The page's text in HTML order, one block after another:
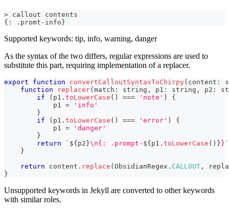
> callout contents
{: .promt-info}
Supported keywords: tip, info, warning, danger
As the syntax of the two differs, regular expressions are used to
substitute this part, requiring implementation of a replacer.
export function convertCalloutSyntaxToChirpy( content :
function
replacer( match : string , p1 : string , p2 :
if
( p1 . toLowerCase ( ) === 'note' )
{
            p1
=
'info'
}
if
( p1 . toLowerCase ( ) === 'error' )
{
            p1
=
'danger'
}
return
` ${ p2 }\n{: .prompt- ${ p1 . toLowerCase ( ) } } `
}
return content . replace ( ObsidianRegex . CALLOUT ,
}
Unsupported keywords in Jekyll are converted to other keywords
with similar roles.